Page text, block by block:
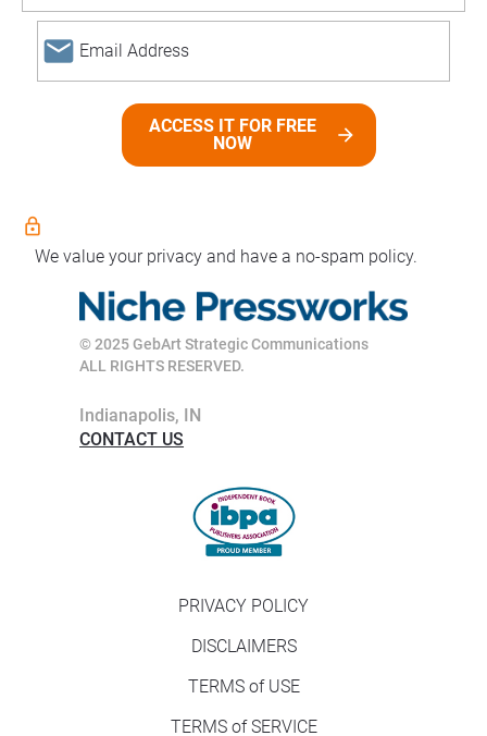
email
arrow_forward
ACCESS IT FOR FREE
NOW
lock_outline
We value your privacy and have a no-spam policy.
© 2025 GebArt Strategic Communications
ALL RIGHTS RESERVED.
Indianapolis, IN
CONTACT US
PRIVACY POLICY
DISCLAIMERS
TERMS of USE
TERMS of SERVICE